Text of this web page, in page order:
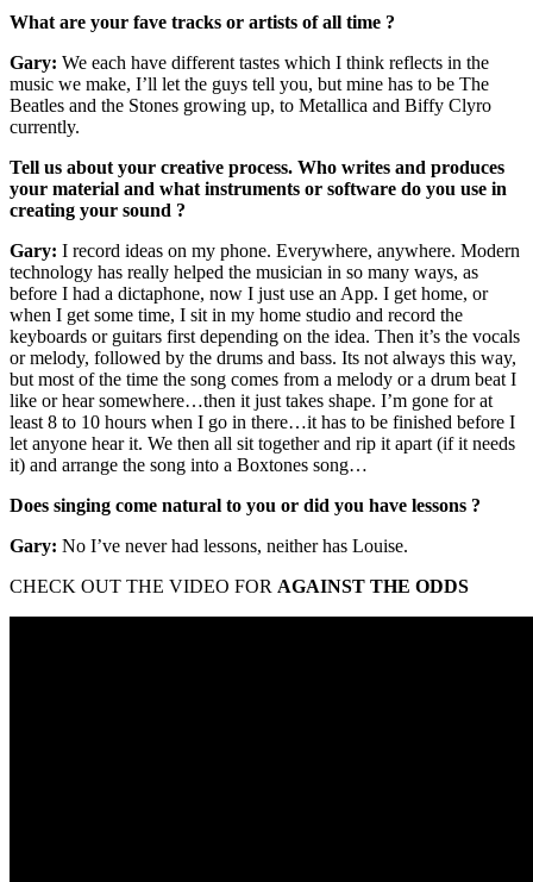
What are your fave tracks or artists of all time ?
Gary: We each have different tastes which I think reflects in the
music we make, I’ll let the guys tell you, but mine has to be The
Beatles and the Stones growing up, to Metallica and Biffy Clyro
currently.
Tell us about your creative process. Who writes and produces
your material and what instruments or software do you use in
creating your sound ?
Gary: I record ideas on my phone. Everywhere, anywhere. Modern
technology has really helped the musician in so many ways, as
before I had a dictaphone, now I just use an App. I get home, or
when I get some time, I sit in my home studio and record the
keyboards or guitars first depending on the idea. Then it’s the vocals
or melody, followed by the drums and bass. Its not always this way,
but most of the time the song comes from a melody or a drum beat I
like or hear somewhere…then it just takes shape. I’m gone for at
least 8 to 10 hours when I go in there…it has to be finished before I
let anyone hear it. We then all sit together and rip it apart (if it needs
it) and arrange the song into a Boxtones song…
Does singing come natural to you or did you have lessons ?
Gary: No I’ve never had lessons, neither has Louise.
CHECK OUT THE VIDEO FOR AGAINST THE ODDS